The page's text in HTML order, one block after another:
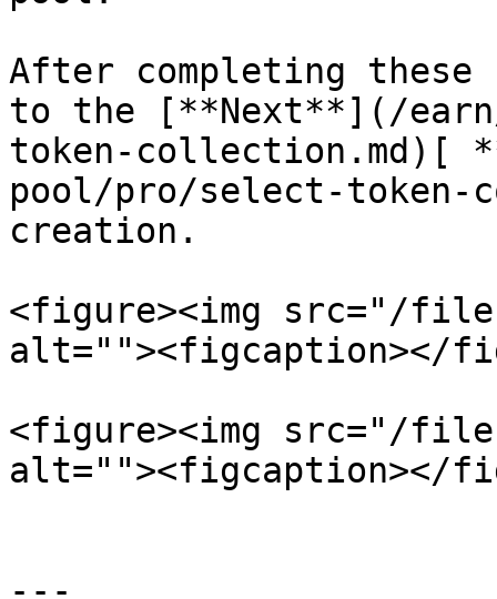
After completing these
to the [**Next**](/
token-collection.md)[
pool/pro/select-token-
creation.
<figure><img src="/
alt=""><figcaption></
<figure><img src="/files/
alt=""><figcaption></
---